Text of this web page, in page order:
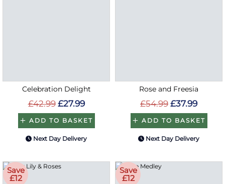
Celebration Delight
£42.99 £27.99
ADD TO BASKET
Next Day Delivery
Rose and Freesia
£54.99 £37.99
ADD TO BASKET
Next Day Delivery
Save
£12
Save
£12